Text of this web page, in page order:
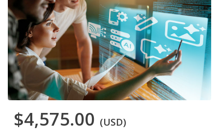
$4,575.00 (USD)